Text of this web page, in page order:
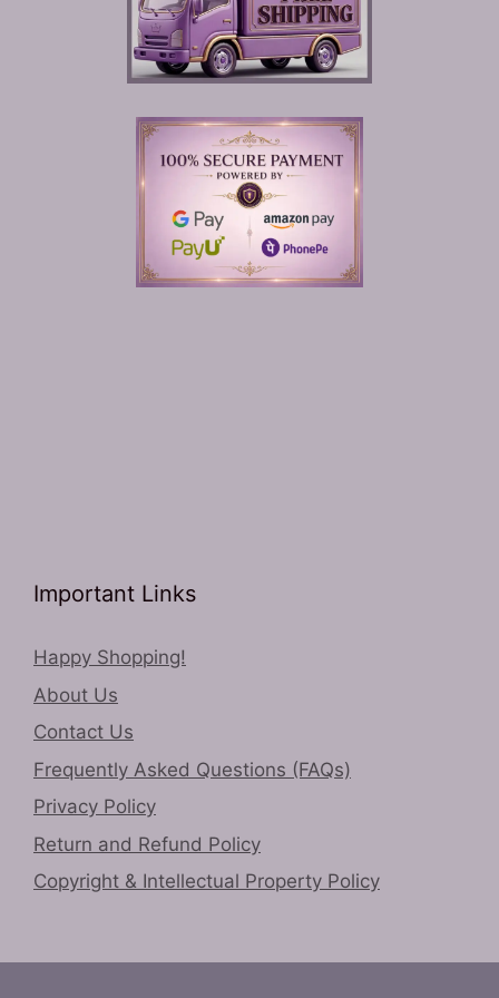
Important Links
Happy Shopping!
About Us
Contact Us
Frequently Asked Questions (FAQs)
Privacy Policy
Return and Refund Policy
Copyright & Intellectual Property Policy